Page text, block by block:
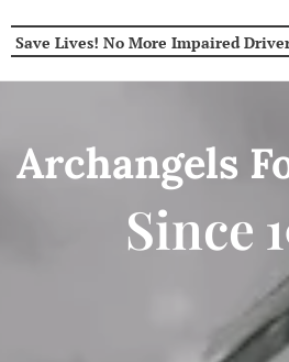
Save Lives! No More Impaired
Archangels
Since